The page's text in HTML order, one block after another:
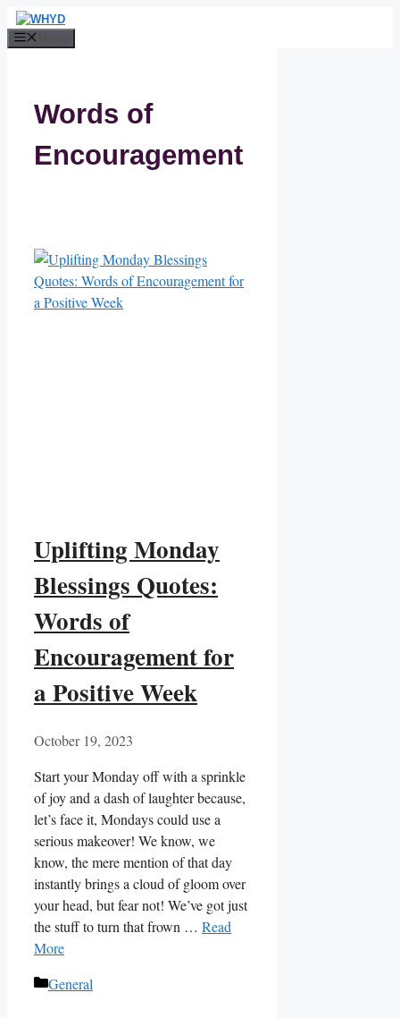
Skip
to
Words of
Encouragement
Uplifting Monday
Blessings Quotes:
Words of
Encouragement for
a Positive Week
October 19, 2023
Start your Monday off with a sprinkle
of joy and a dash of laughter because,
let’s face it, Mondays could use a
serious makeover! We know, we
know, the mere mention of that day
instantly brings a cloud of gloom over
your head, but fear not! We’ve got just
the stuff to turn that frown … Read
More
Categories
General